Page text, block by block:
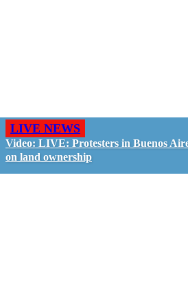
LIVE NEWS
Video: LIVE: Protesters in Buenos
on land ownership